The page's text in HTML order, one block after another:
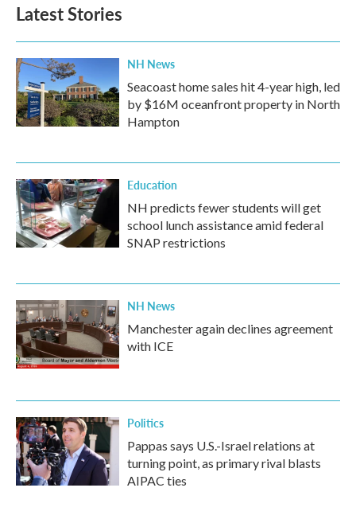
Latest Stories
NH News
Seacoast home sales hit 4-year high, led
by $16M oceanfront property in North
Hampton
Education
NH predicts fewer students will get
school lunch assistance amid federal
SNAP restrictions
NH News
Manchester again declines agreement
with ICE
Politics
Pappas says U.S.-Israel relations at
turning point, as primary rival blasts
AIPAC ties